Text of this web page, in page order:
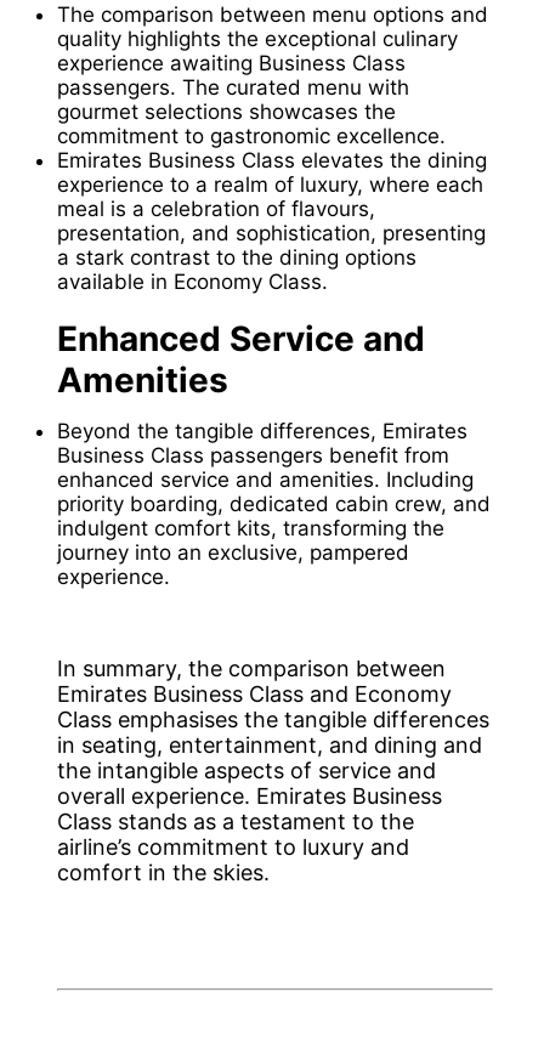
The comparison between menu options and
quality highlights the exceptional culinary
experience awaiting Business Class
passengers. The curated menu with
gourmet selections showcases the
commitment to gastronomic excellence.
Emirates Business Class elevates the dining
experience to a realm of luxury, where each
meal is a celebration of flavours,
presentation, and sophistication, presenting
a stark contrast to the dining options
available in Economy Class.
Enhanced Service and
Amenities
Beyond the tangible differences, Emirates
Business Class passengers benefit from
enhanced service and amenities. Including
priority boarding, dedicated cabin crew, and
indulgent comfort kits, transforming the
journey into an exclusive, pampered
experience.
In summary, the comparison between
Emirates Business Class and Economy
Class emphasises the tangible differences
in seating, entertainment, and dining and
the intangible aspects of service and
overall experience. Emirates Business
Class stands as a testament to the
airline’s commitment to luxury and
comfort in the skies.